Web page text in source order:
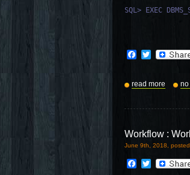
SQL> EXEC
Facebook
Twitter
read more no
Workflow :
June 9th, 2018,
Facebook
Twitter